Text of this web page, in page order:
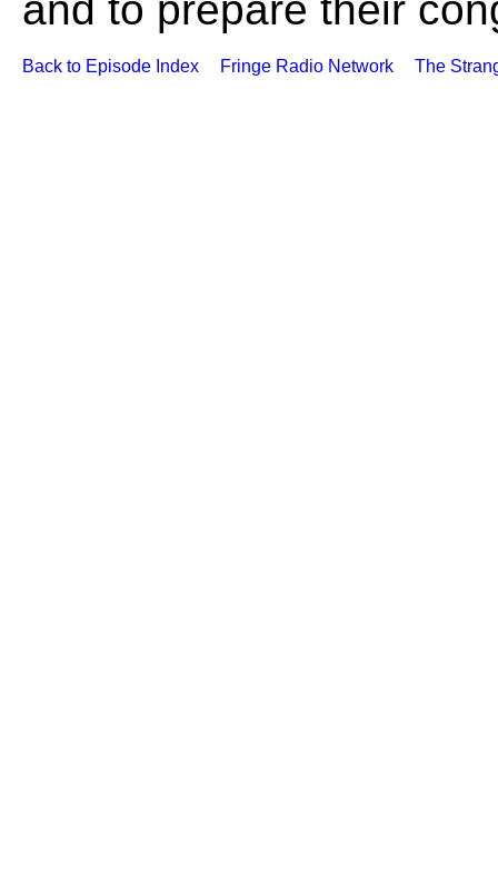
and to prepare their
Back to Episode Index Fringe Radio Network The